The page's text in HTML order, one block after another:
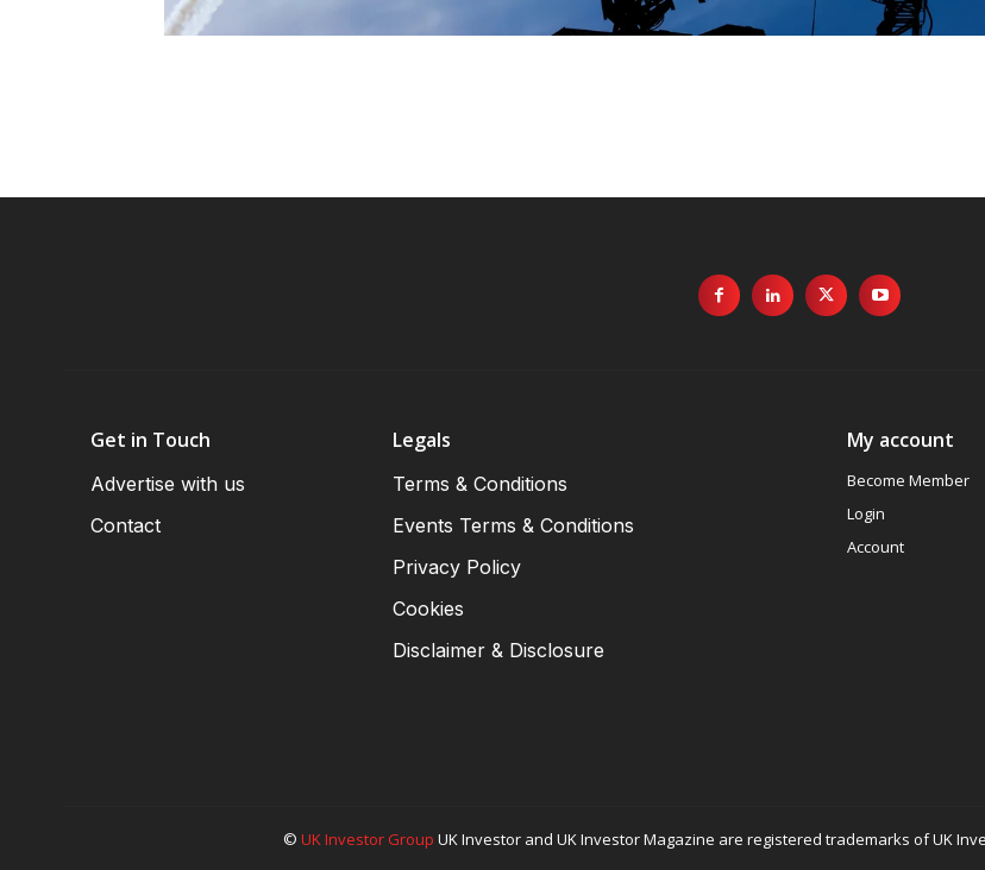
Get in Touch
Advertise with us
Contact
Legals
Terms & Conditions
Events Terms & Conditions
Privacy Policy
Cookies
Disclaimer & Disclosure
My account
Become Member
Login
Account
© UK Investor Group UK Investor and UK Investor Magazine are registered trademarks of UK